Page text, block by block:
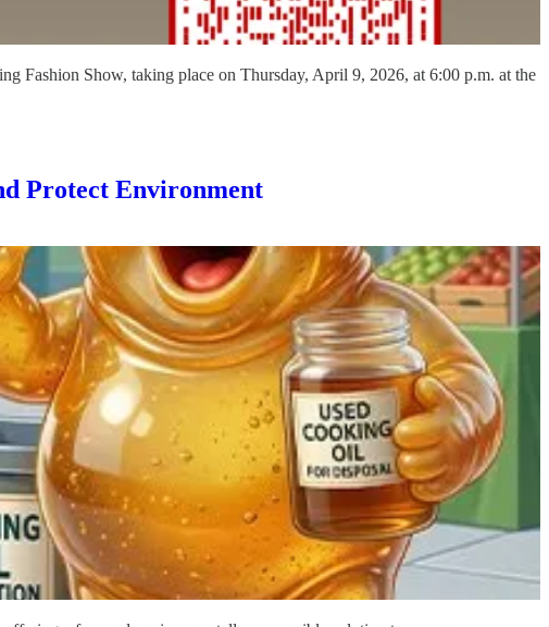
Fashion Show, taking place on Thursday, April 9, 2026, at 6:00 p.m. at the
Protect Environment